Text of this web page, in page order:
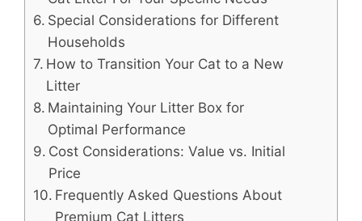
Special Considerations for Different
Households
How to Transition Your Cat to a New
Litter
Maintaining Your Litter Box for
Optimal Performance
Cost Considerations: Value vs. Initial
Price
Frequently Asked Questions About
Premium Cat Litters